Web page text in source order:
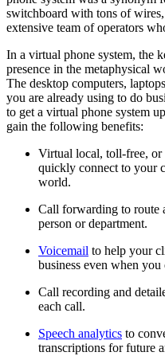
switchboard with tons of
extensive team of operators
In a virtual phone system, the
presence in the metaphysical
The desktop computers,
you are already using to do
to get a virtual phone system
gain the following benefits:
Virtual local, toll-free, or
quickly connect to your
world.
Call forwarding to route
person or department.
Voicemail to help your
business even when
Call recording and
each call.
Speech analytics to
transcriptions for future